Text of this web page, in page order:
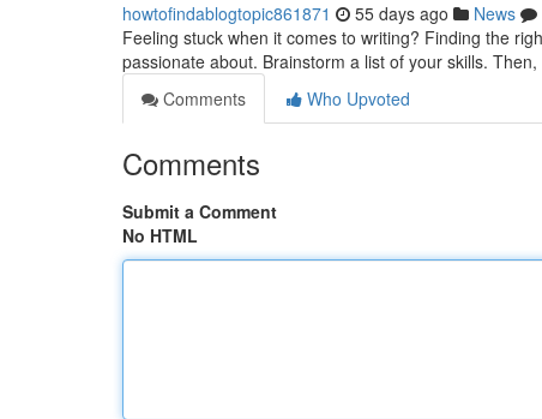
howtofindablogtopic861871 55 days ago News
Feeling stuck when it comes to writing? Finding the
passionate about. Brainstorm a list of your skills. Then,
Comments
Who Upvoted
Comments
Submit a Comment
No HTML